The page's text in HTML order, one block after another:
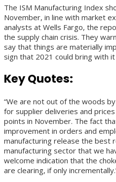
The ISM Manufacturing Index
November, in line with market
analysts at Wells Fargo, the
the supply chain crisis. They
say that things are materially
sign that 2021 could bring with
Key Quotes:
“We are not out of the woods
for supplier deliveries and
points in November. The fact
improvement in orders and
manufacturing release the best
manufacturing sector that we
welcome indication that the
are clearing, if only